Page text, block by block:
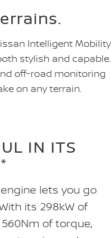
Intelligent Mobility
stylish and capable.
off-road monitoring
on any terrain.
IN ITS
lets you go
its 298kW of
of torque,